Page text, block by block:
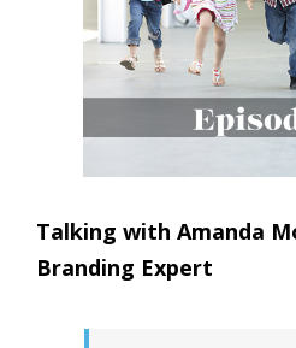
Talking with Amanda
Branding Expert